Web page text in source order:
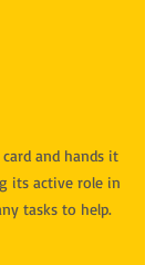
and hands it
its active role in
tasks to help.